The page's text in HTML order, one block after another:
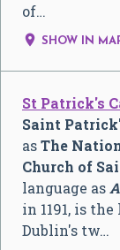
of…
 SHOW IN
St Patrick's
Saint
asThe
Church of
language as
in 1191, is
Dublin's tw…